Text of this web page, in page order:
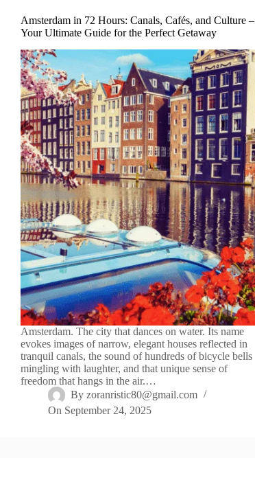
Amsterdam in 72 Hours: Canals, Cafés, and Culture –
Your Ultimate Guide for the Perfect Getaway
Amsterdam. The city that dances on water. Its name
evokes images of narrow, elegant houses reflected in
tranquil canals, the sound of hundreds of bicycle bells
mingling with laughter, and that unique sense of
freedom that hangs in the air.…
By zoranristic80@gmail.com
On September 24, 2025